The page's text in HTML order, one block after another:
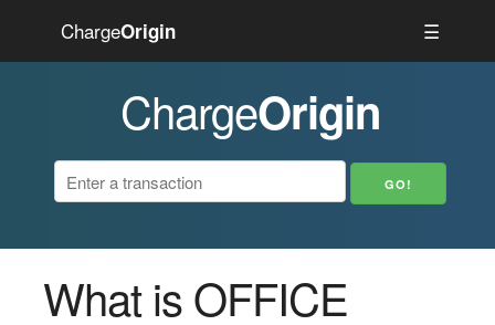
ChargeOrigin ☰
ChargeOrigin
What is OFFICE